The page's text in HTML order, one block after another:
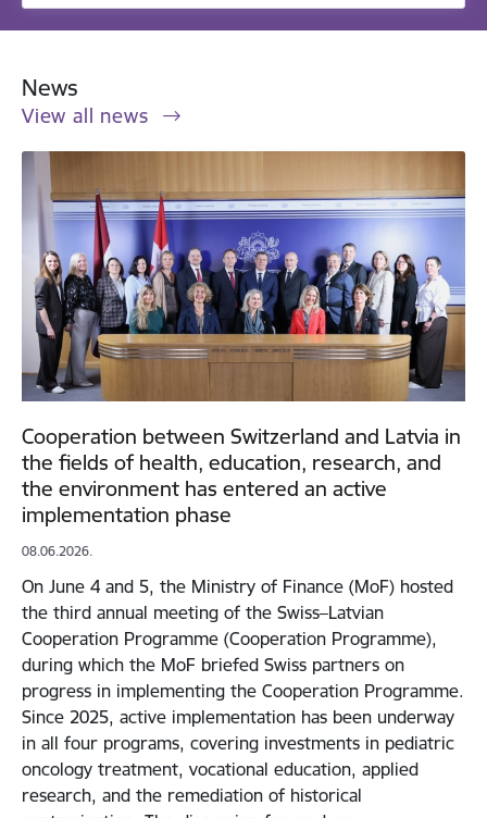
News
View all news
Cooperation between Switzerland and Latvia in
the fields of health, education, research, and
the environment has entered an active
implementation phase
08.06.2026.
On June 4 and 5, the Ministry of Finance (MoF) hosted
the third annual meeting of the Swiss–Latvian
Cooperation Programme (Cooperation Programme),
during which the MoF briefed Swiss partners on
progress in implementing the Cooperation Programme.
Since 2025, active implementation has been underway
in all four programs, covering investments in pediatric
oncology treatment, vocational education, applied
research, and the remediation of historical